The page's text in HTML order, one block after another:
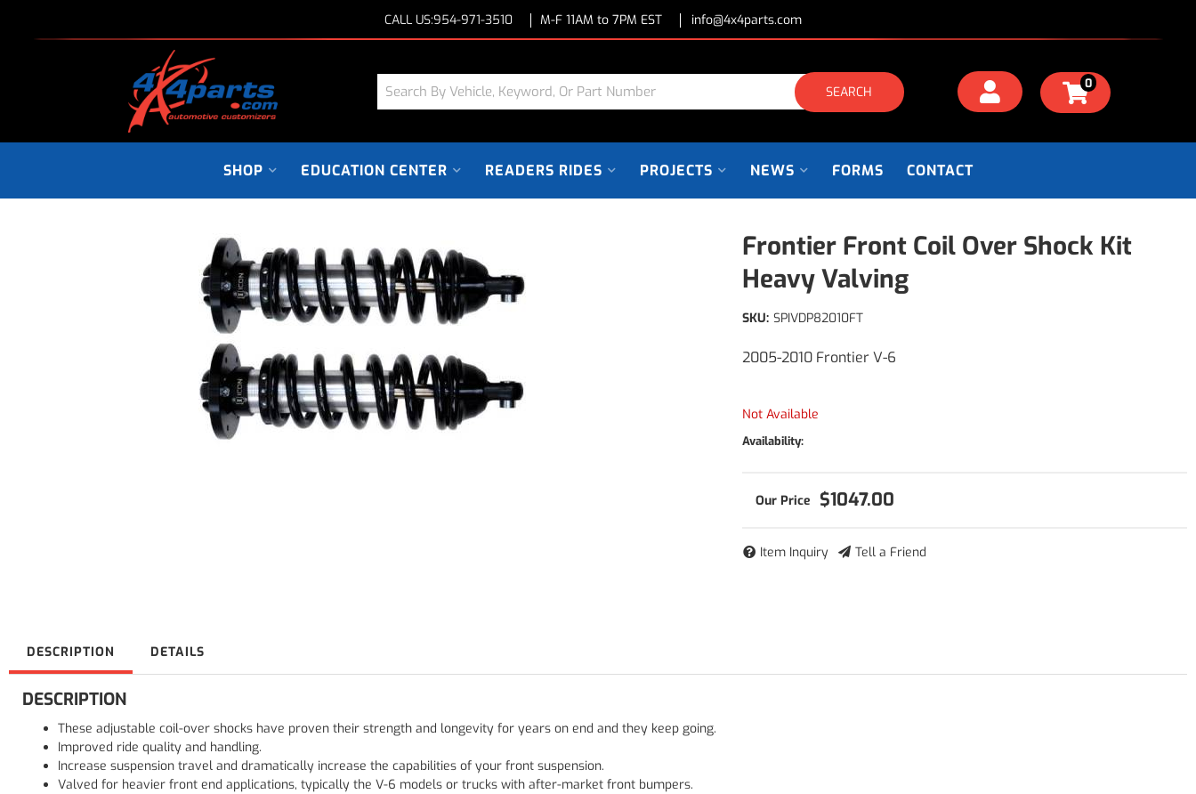
CALL US:954-971-3510 M-F 11AM to 7PM EST info@4x4parts.com
SEARCH 0
SHOP EDUCATION CENTER READERS RIDES PROJECTS NEWS FORMS CONTACT
Frontier Front Coil Over Shock Kit
Heavy Valving
2005-2010 Frontier V-6
SKU: SPIVDP82010FT
Not Available
Availability:
$1047.00
Item Inquiry Tell a Friend
DESCRIPTION DETAILS
DESCRIPTION
These adjustable coil-over shocks have proven their strength and longevity for years on end and they keep going.
Improved ride quality and handling.
Increase suspension travel and dramatically increase the capabilities of your front suspension.
Valved for heavier front end applications, typically the V-6 models or trucks with after-market front bumpers.